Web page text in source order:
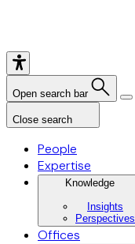
Open search bar
Close search
People
Expertise
Knowledge
Insights
Perspectives
Offices